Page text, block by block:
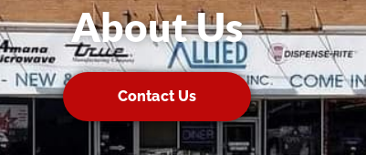
About Us
Contact Us